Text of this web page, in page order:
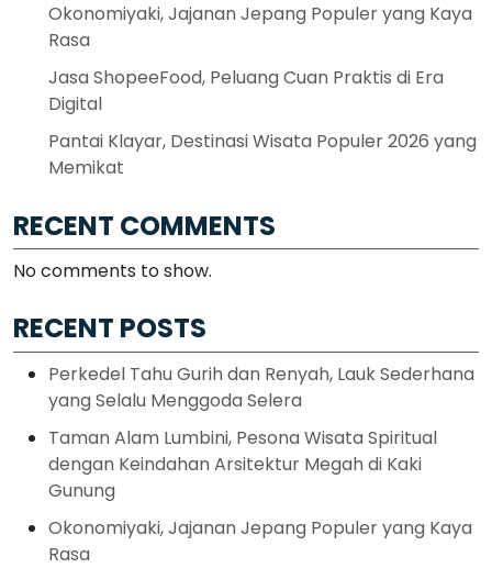
Okonomiyaki, Jajanan Jepang Populer yang Kaya
Rasa
Jasa ShopeeFood, Peluang Cuan Praktis di Era
Digital
Pantai Klayar, Destinasi Wisata Populer 2026 yang
Memikat
RECENT COMMENTS
No comments to show.
RECENT POSTS
Perkedel Tahu Gurih dan Renyah, Lauk Sederhana
yang Selalu Menggoda Selera
Taman Alam Lumbini, Pesona Wisata Spiritual
dengan Keindahan Arsitektur Megah di Kaki
Gunung
Okonomiyaki, Jajanan Jepang Populer yang Kaya
Rasa